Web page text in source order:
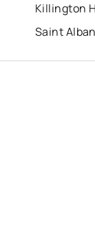
Killington
Saint